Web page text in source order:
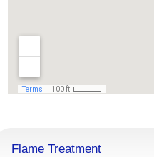
Flame Treatment